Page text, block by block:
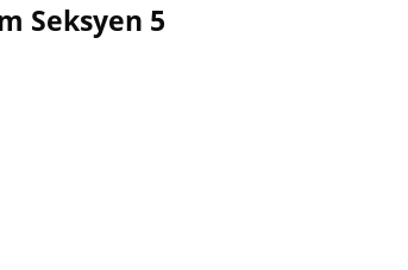
Seksyen 5